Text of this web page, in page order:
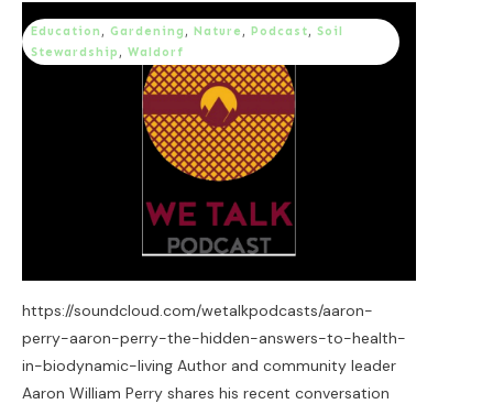
Education , Gardening , Nature , Podcast, Soil
Stewardship , Waldorf
https://soundcloud.com/wetalkpodcasts/aaron-
perry-aaron-perry-the-hidden-answers-to-health-
in-biodynamic-living Author and community leader
Aaron William Perry shares his recent conversation